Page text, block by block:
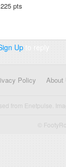
pts
Up to reply
Policy About
from Enetpulse.
©